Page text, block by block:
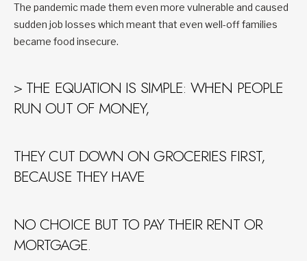
The pandemic made them even more vulnerable and caused
sudden job losses which meant that even well-off families
became food insecure.
> THE EQUATION IS SIMPLE: WHEN PEOPLE
RUN OUT OF MONEY,
THEY CUT DOWN ON GROCERIES FIRST,
BECAUSE THEY HAVE
NO CHOICE BUT TO PAY THEIR RENT OR
MORTGAGE.